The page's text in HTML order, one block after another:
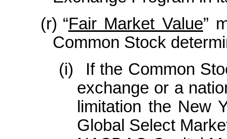
(r) “Fair Market Value”
Common Stock
(i)
If the Common
exchange or a
limitation the New
Global Select